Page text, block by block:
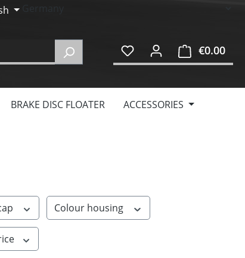
€0.00
BRAKE DISC FLOATER ACCESSORIES
Colour housing